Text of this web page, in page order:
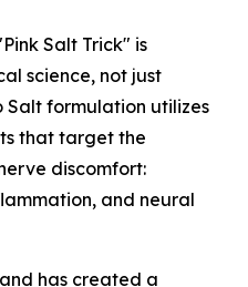
Salt Trick" is
science, not just
Salt formulation utilizes
that target the
discomfort:
and neural
has created a